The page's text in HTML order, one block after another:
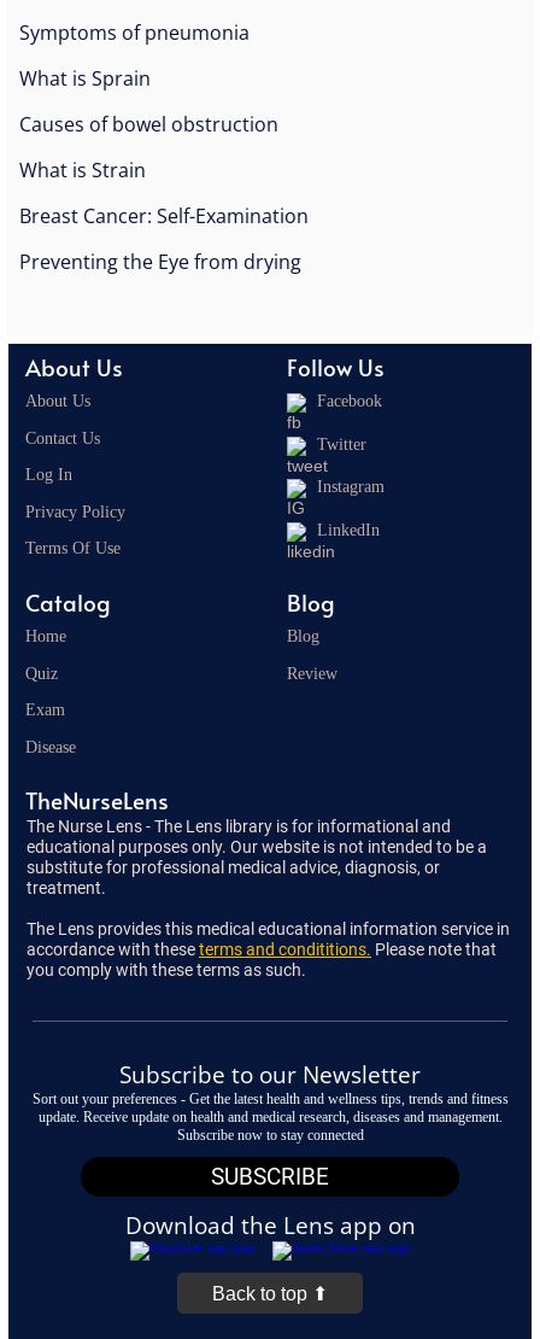
Symptoms of pneumonia
What is Sprain
Causes of bowel obstruction
What is Strain
Breast Cancer: Self-Examination
Preventing the Eye from drying
About Us
About Us
Contact Us
Log In
Privacy Policy
Terms Of Use
Follow Us
Facebook
Twitter
Instagram
LinkedIn
Catalog
Home
Quiz
Exam
Disease
Blog
Blog
Review
TheNurseLens
The Nurse Lens - The Lens library is for informational and
educational purposes only. Our website is not intended to be a
substitute for professional medical advice, diagnosis, or
treatment.
The Lens provides this medical educational information service in
accordance with theseterms and condititions. Please note that
you comply with these terms as such.
Download the Lens app on
Back to top ⬆
Subscribe to our Newsletter
Sort out your preferences - Get the latest health and wellness tips, trends and fitness
update. Receive update on health and medical research, diseases and management.
Subscribe now to stay connected
SUBSCRIBE